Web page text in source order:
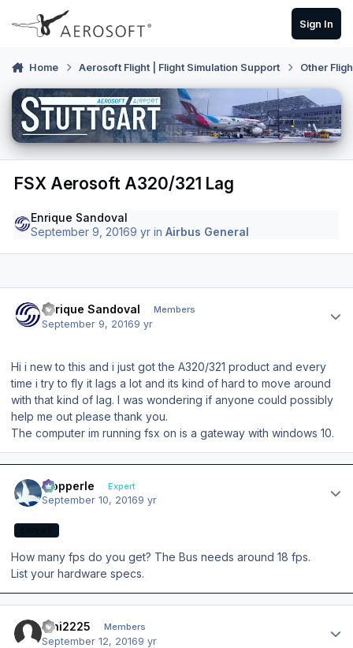
Skip to content
Sign In
Home Aerosoft Flight | Flight Simulation Support Other
FSX Aerosoft A320/321 Lag
Enrique Sandoval
September 9, 20169 yr inAirbus General
Enrique Sandoval Members
September 9, 20169 yr
Hi i new to this and i just got the A320/321 product and every
time i try to fly it lags a lot and its kind of hard to move around
with that kind of lag. I was wondering if anyone could possibly
help me out please thank you.
The computer im running fsx on is a gateway with windows 10.
mopperle Expert
September 10, 20169 yr
How many fps do you get? The Bus needs around 18 fps.
List your hardware specs.
hihi2225 Members
September 12, 20169 yr